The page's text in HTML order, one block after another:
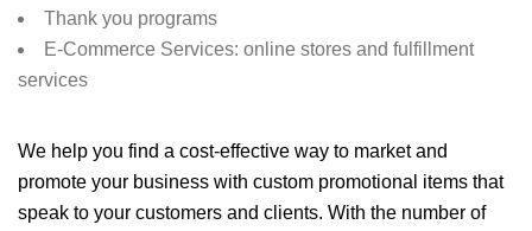
Thank you programs
E-Commerce Services: online stores and fulfillment
services
We help you find a cost-effective way to market and
promote your business with custom promotional items that
speak to your customers and clients. With the number of